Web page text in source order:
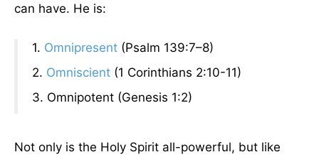
can have. He is:
1. Omnipresent (Psalm 139:7–8)
2. Omniscient (1 Corinthians 2:10-11)
3. Omnipotent (Genesis 1:2)
Not only is the Holy Spirit all-powerful, but like